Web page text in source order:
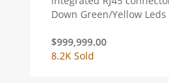
Down Green/Yellow Leds
$999,999.00
8.2K Sold